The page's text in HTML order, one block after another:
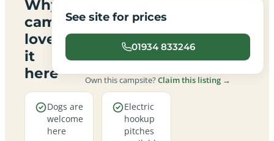
Why
campers
love
it
here
Dogs are
welcome
here
Electric
hookup
pitches
See site for prices
01934 833246
Own this campsite?Claim this listing →